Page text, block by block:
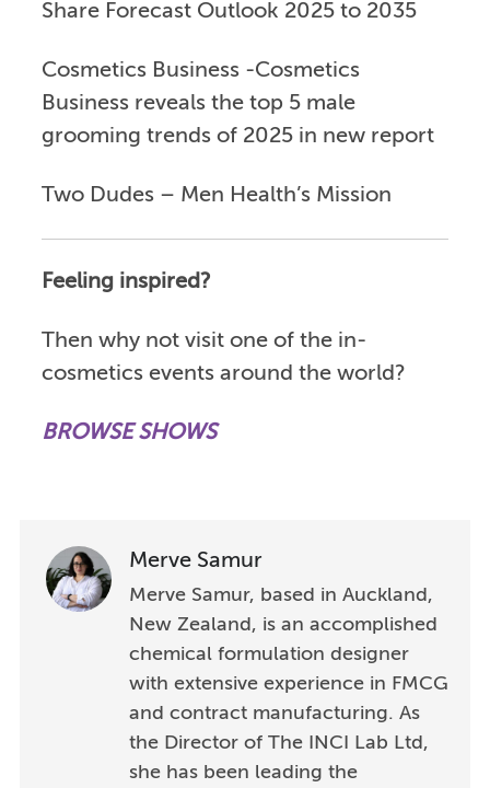
Share Forecast Outlook 2025 to 2035
Cosmetics Business -Cosmetics
Business reveals the top 5 male
grooming trends of 2025 in new report
Two Dudes – Men Health’s Mission
Feeling inspired?
Then why not visit one of the in-
cosmetics events around the world?
BROWSE SHOWS
Merve Samur
Merve Samur, based in Auckland,
New Zealand, is an accomplished
chemical formulation designer
with extensive experience in FMCG
and contract manufacturing. As
the Director of The INCI Lab Ltd,
she has been leading the